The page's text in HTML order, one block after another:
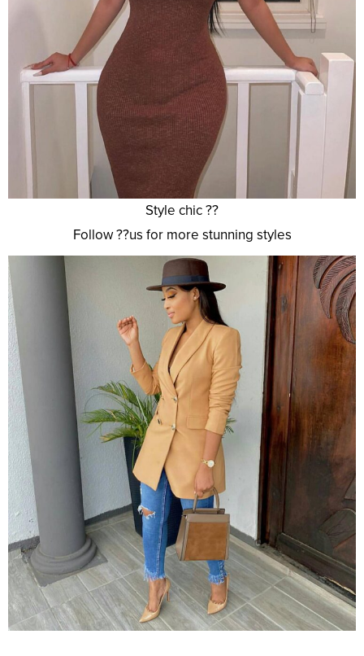
Style chic ??
Follow ??us for more stunning styles